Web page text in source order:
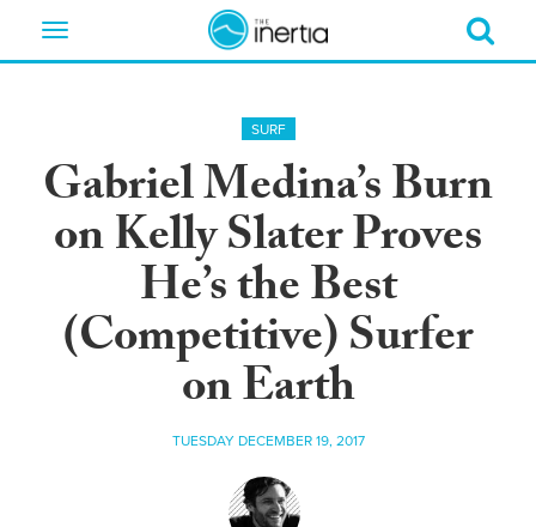
Toggle
SURF
Gabriel Medina’s Burn
on Kelly Slater Proves
He’s the Best
(Competitive) Surfer
on Earth
TUESDAY DECEMBER 19, 2017